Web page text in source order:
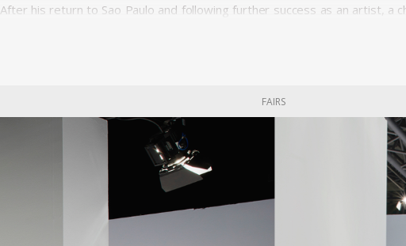
After his return to Sao Paulo and following further success as an artist, a
Unilabor was unity in work and a unity through work. The workers ran a
that aimed to unify not only form and function but also a living
certainly informed the discreet beauty of Unilabor furniture pieces.
wave of industrialization is clearly absent from the relaxed, warm lines of
became a social model. It was a working environment that was
The other two founding members of Unilabor, the engineer Justino
FAIRS